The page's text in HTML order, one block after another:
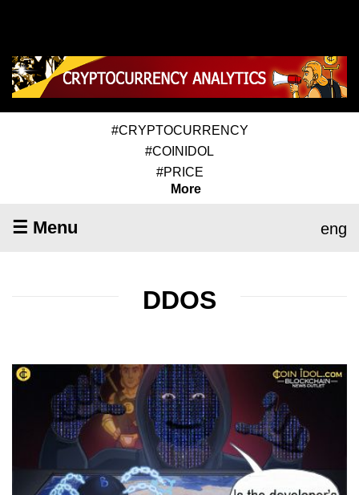
#CRYPTOCURRENCY
#COINIDOL
#PRICE
More
☰ Menu eng
DDOS